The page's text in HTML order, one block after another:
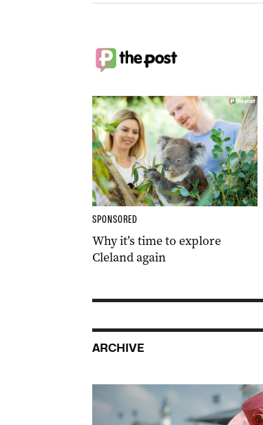
SPONSORED
Why it’s time to explore
Cleland again
ARCHIVE